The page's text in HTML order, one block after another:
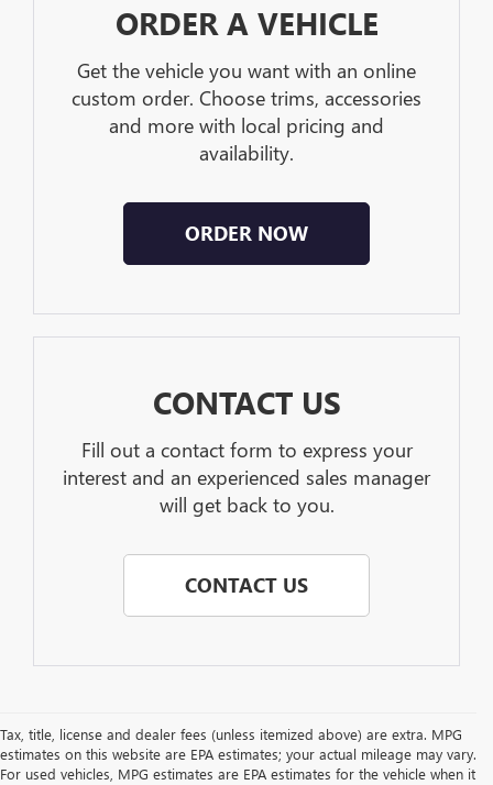
ORDER A VEHICLE
Get the vehicle you want with an online
custom order. Choose trims, accessories
and more with local pricing and
availability.
ORDER NOW
CONTACT US
Fill out a contact form to express your
interest and an experienced sales manager
will get back to you.
CONTACT US
Tax, title, license and dealer fees (unless itemized above) are extra. MPG
estimates on this website are EPA estimates; your actual mileage may vary.
For used vehicles, MPG estimates are EPA estimates for the vehicle when it